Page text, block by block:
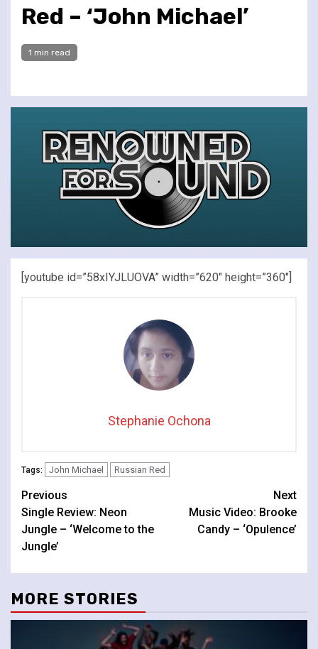
Red – ‘John Michael’
1 min read
[youtube id=”58xIYJLUOVA” width=”620″ height=”360″]
Stephanie Ochona
Tags: John Michael Russian Red
Continue
Reading
Previous
Single Review: Neon
Jungle – ‘Welcome to the
Jungle’
Next
Music Video: Brooke
Candy – ‘Opulence’
MORE STORIES